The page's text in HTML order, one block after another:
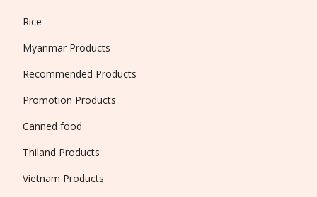
Rice
Myanmar Products
Recommended Products
Promotion Products
Canned food
Thiland Products
Vietnam Products